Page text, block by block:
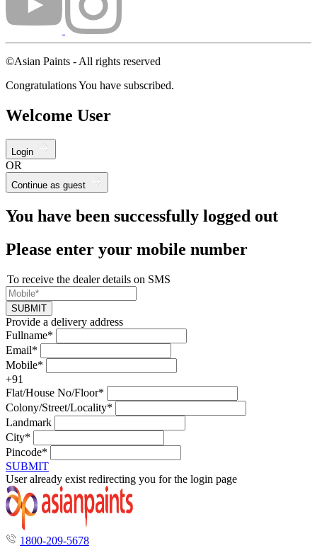
©Asian Paints - All rights reserved
Congratulations You have subscribed.
Welcome User
Login
OR
Continue as guest
You have been successfully logged out
Please enter your mobile number
To receive the dealer details on SMS
SUBMIT
Provide a delivery address
Fullname*
Email*
Mobile*
+91
Flat/House No/Floor*
Colony/Street/Locality*
Landmark
City*
Pincode*
SUBMIT
User already exist redirecting you for the login page
1800-209-5678